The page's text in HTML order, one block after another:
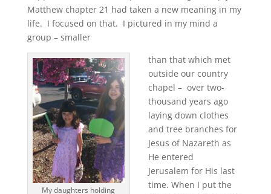
Matthew chapter 21 had taken a new meaning in my
life. I focused on that. I pictured in my mind a
group – smaller
My daughters holding
than that which met
outside our country
chapel – over two-
thousand years ago
laying down clothes
and tree branches for
Jesus of Nazareth as
He entered
Jerusalem for His last
time. When I put the